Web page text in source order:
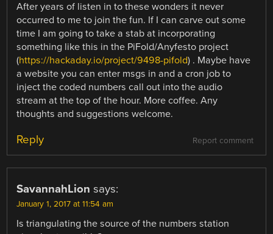
After years of listen in to these wonders it never
occurred to me to join the fun. If I can carve out some
time I am going to take a stab at incorporating
something like this in the PiFold/Anyfesto project
(https://hackaday.io/project/9498-pifold) . Maybe have
a website you can enter msgs in and a cron job to
inject the coded numbers call out into the audio
stream at the top of the hour. More coffee. Any
thoughts and suggestions welcome.
Report comment
Reply
SavannahLion says:
January 1, 2017 at 11:54 am
Is triangulating the source of the numbers station